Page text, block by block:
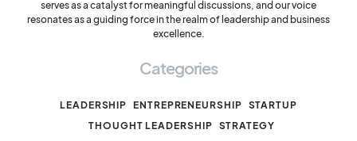
serves as a catalyst for meaningful discussions, and our voice
resonates as a guiding force in the realm of leadership and business
excellence.
Categories
LEADERSHIP ENTREPRENEURSHIP STARTUP
THOUGHT LEADERSHIP STRATEGY